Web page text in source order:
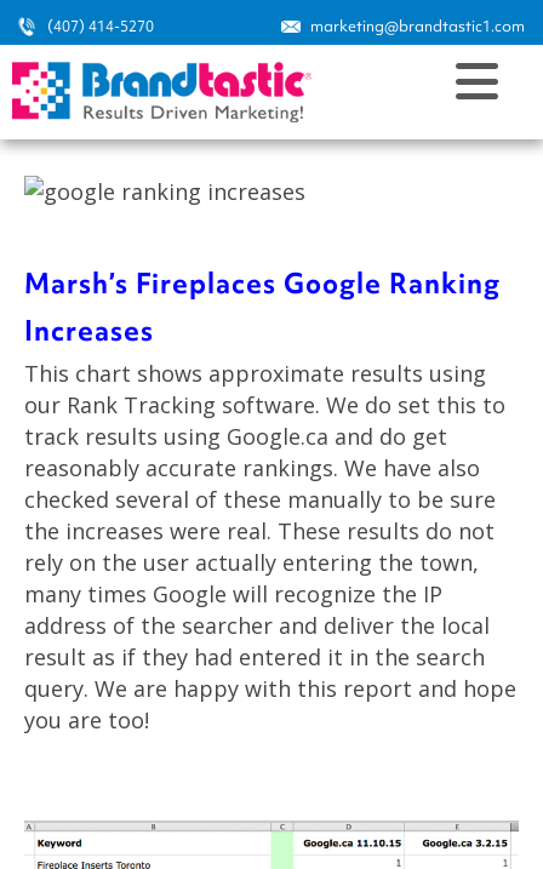
(407) 414-5270 marketing@brandtastic1.com
Marsh’s Fireplaces Google Ranking
Increases
This chart shows approximate results using
our Rank Tracking software. We do set this to
track results using Google.ca and do get
reasonably accurate rankings. We have also
checked several of these manually to be sure
the increases were real. These results do not
rely on the user actually entering the town,
many times Google will recognize the IP
address of the searcher and deliver the local
result as if they had entered it in the search
query. We are happy with this report and hope
you are too!